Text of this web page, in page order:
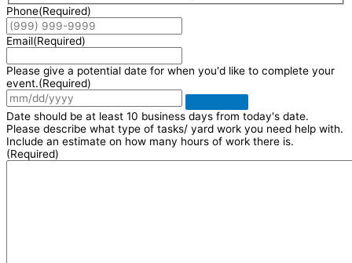
Phone(Required)
Email(Required)
Please give a potential date for when you'd like to complete your
event.(Required)
Date should be at least 10 business days from today's date.
Please describe what type of tasks/ yard work you need help with.
Include an estimate on how many hours of work there is.
(Required)